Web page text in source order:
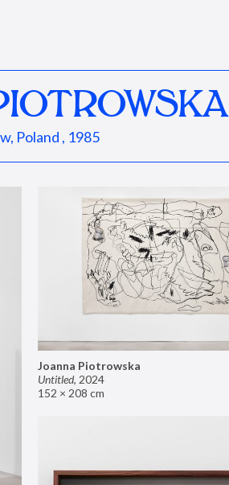
Poland , 1985
Joanna Piotrowska
Untitled, 2024
152 × 208 cm